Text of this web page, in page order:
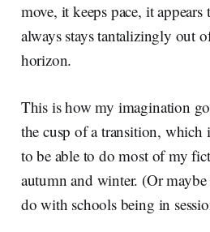
move, it keeps pace, it
always stays tantalizingly out
horizon.
This is how my imagination
the cusp of a transition, which
to be able to do most of my
autumn and winter. (Or
do with schools being in